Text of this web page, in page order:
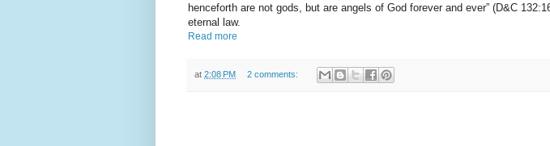
henceforth are not gods, but are angels of God forever and ever” (D&C
eternal law.
Read more
at 2:08 PM 2 comments: